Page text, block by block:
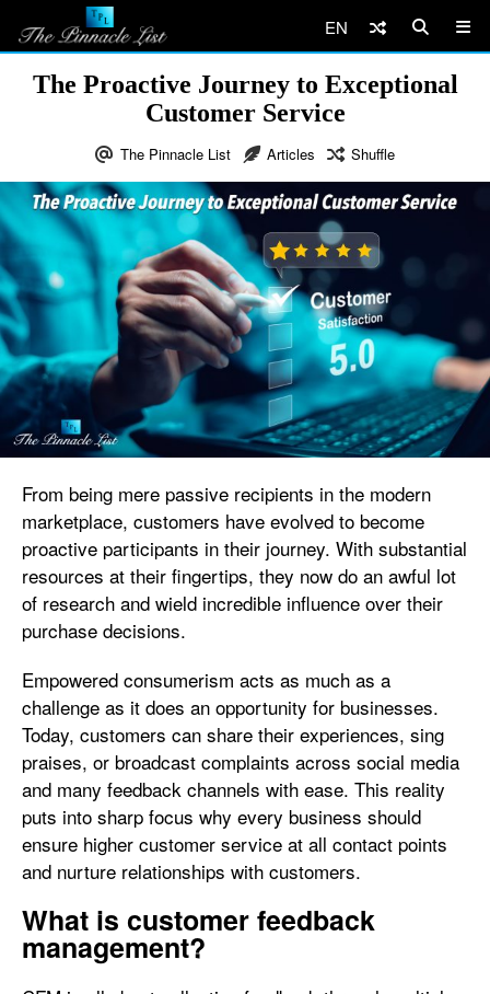
EN
The Proactive Journey to Exceptional
Customer Service
The Pinnacle List Articles Shuffle
From being mere passive recipients in the modern
marketplace, customers have evolved to become
proactive participants in their journey. With substantial
resources at their fingertips, they now do an awful lot
of research and wield incredible influence over their
purchase decisions.
Empowered consumerism acts as much as a
challenge as it does an opportunity for businesses.
Today, customers can share their experiences, sing
praises, or broadcast complaints across social media
and many feedback channels with ease. This reality
puts into sharp focus why every business should
ensure higher customer service at all contact points
and nurture relationships with customers.
What is customer feedback
management?